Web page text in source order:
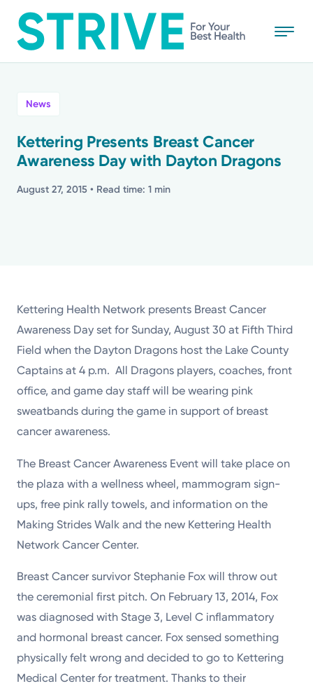
to
main
Powered by
Kettering Health is a faith-based health system of
medical centers, emergency centers, and outpatient
facilities. Our mission is to empower you to be your
best.
Return to STRIVE
Stories
News
Kettering Presents Breast Cancer
Awareness Day with Dayton Dragons
August 27, 2015 • Read time: 1 min
Kettering Health Network presents Breast Cancer
Awareness Day set for Sunday, August 30 at Fifth Third
Field when the Dayton Dragons host the Lake County
Captains at 4 p.m. All Dragons players, coaches, front
office, and game day staff will be wearing pink
sweatbands during the game in support of breast
cancer awareness.
The Breast Cancer Awareness Event will take place on
the plaza with a wellness wheel, mammogram sign-
ups, free pink rally towels, and information on the
Making Strides Walk and the new Kettering Health
Network Cancer Center.
Breast Cancer survivor Stephanie Fox will throw out
the ceremonial first pitch. On February 13, 2014, Fox
was diagnosed with Stage 3, Level C inflammatory
and hormonal breast cancer. Fox sensed something
physically felt wrong and decided to go to Kettering
Medical Center for treatment. Thanks to their